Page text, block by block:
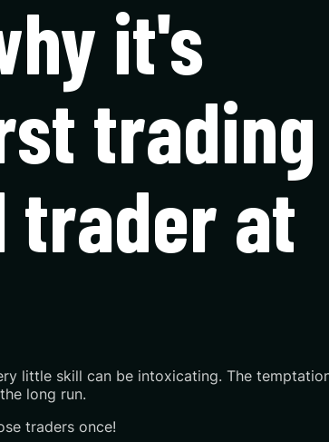
it's
trading
at
little skill can be intoxicating. The
long run.
traders once!